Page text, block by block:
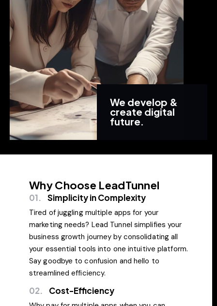
We develop &
create digital
future.
Why Choose LeadTunnel
01. Simplicity in Complexity
Tired of juggling multiple apps for your
marketing needs? Lead Tunnel simplifies your
business growth journey by consolidating all
your essential tools into one intuitive platform.
Say goodbye to confusion and hello to
streamlined efficiency.
02. Cost-Efficiency